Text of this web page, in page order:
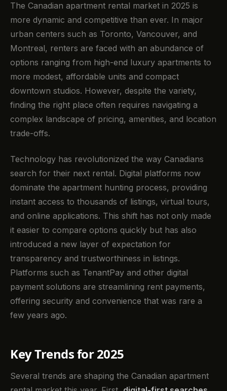
The Canadian apartment rental market in 2025 is
more dynamic and competitive than ever. In major
urban centers such as Toronto, Vancouver, and
Montreal, renters are faced with an abundance of
options ranging from high-end luxury apartments to
more modest, affordable units and compact
downtown studios. However, despite the variety,
finding the right place often requires navigating a
complex landscape of pricing, amenities, and location
trade-offs.
Technology has revolutionized the way Canadians
search for their next rental. Digital platforms now
dominate the apartment hunting process, providing
instant access to thousands of listings, virtual tours,
and online applications. This shift has not only made
it easier to compare options quickly but has also
introduced a new layer of expectation for
transparency and trustworthiness in listings.
Platforms such as TenantPay and other digital
payment solutions are streamlining rent payments,
offering security and convenience that was rare a
few years ago.
Key Trends for 2025
Several trends are shaping the Canadian apartment